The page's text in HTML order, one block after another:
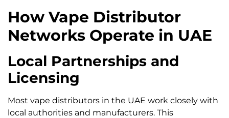
How Vape Distributor
Networks Operate in UAE
Local Partnerships and
Licensing
Most vape distributors in the UAE work closely with
local authorities and manufacturers. This